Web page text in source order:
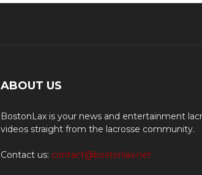
ABOUT US
BostonLax is your news and entertainment
videos straight from the lacrosse community.
Contact us: contact@bostonlax.net